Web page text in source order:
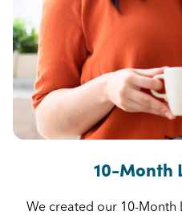
10-Month
We created our 10-Month